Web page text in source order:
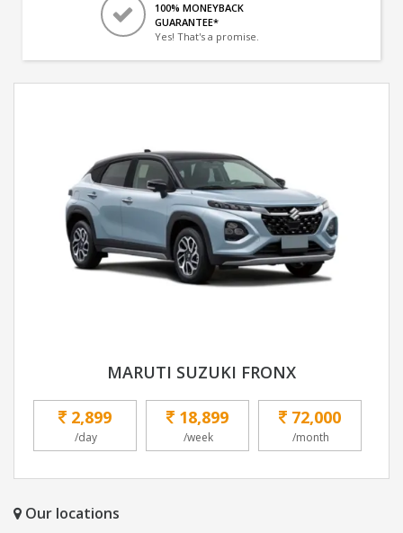
100% MONEYBACK
GUARANTEE*
Yes! That's a promise.
MARUTI SUZUKI FRONX
2,899
/day
18,899
/week
72,000
/month
Our locations